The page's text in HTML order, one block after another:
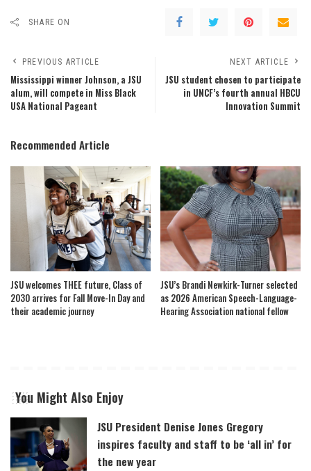
SHARE ON
PREVIOUS ARTICLE
Mississippi winner Johnson, a JSU
alum, will compete in Miss Black
USA National Pageant
NEXT ARTICLE
JSU student chosen to participate
in UNCF’s fourth annual HBCU
Innovation Summit
Recommended Article
JSU welcomes THEE future, Class of
2030 arrives for Fall Move-In Day and
their academic journey
JSU’s Brandi Newkirk-Turner selected
as 2026 American Speech-Language-
Hearing Association national fellow
You Might Also Enjoy
JSU President Denise Jones Gregory
inspires faculty and staff to be ‘all in’ for
the new year